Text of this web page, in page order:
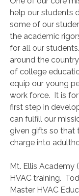
help our students
some of our
the academic
for all our
around the
of college
equip our young
work force. It is
first step in
can fulfill our
given gifts so that
charge into
Mt. Ellis Academy
HVAC training.
Master HVAC